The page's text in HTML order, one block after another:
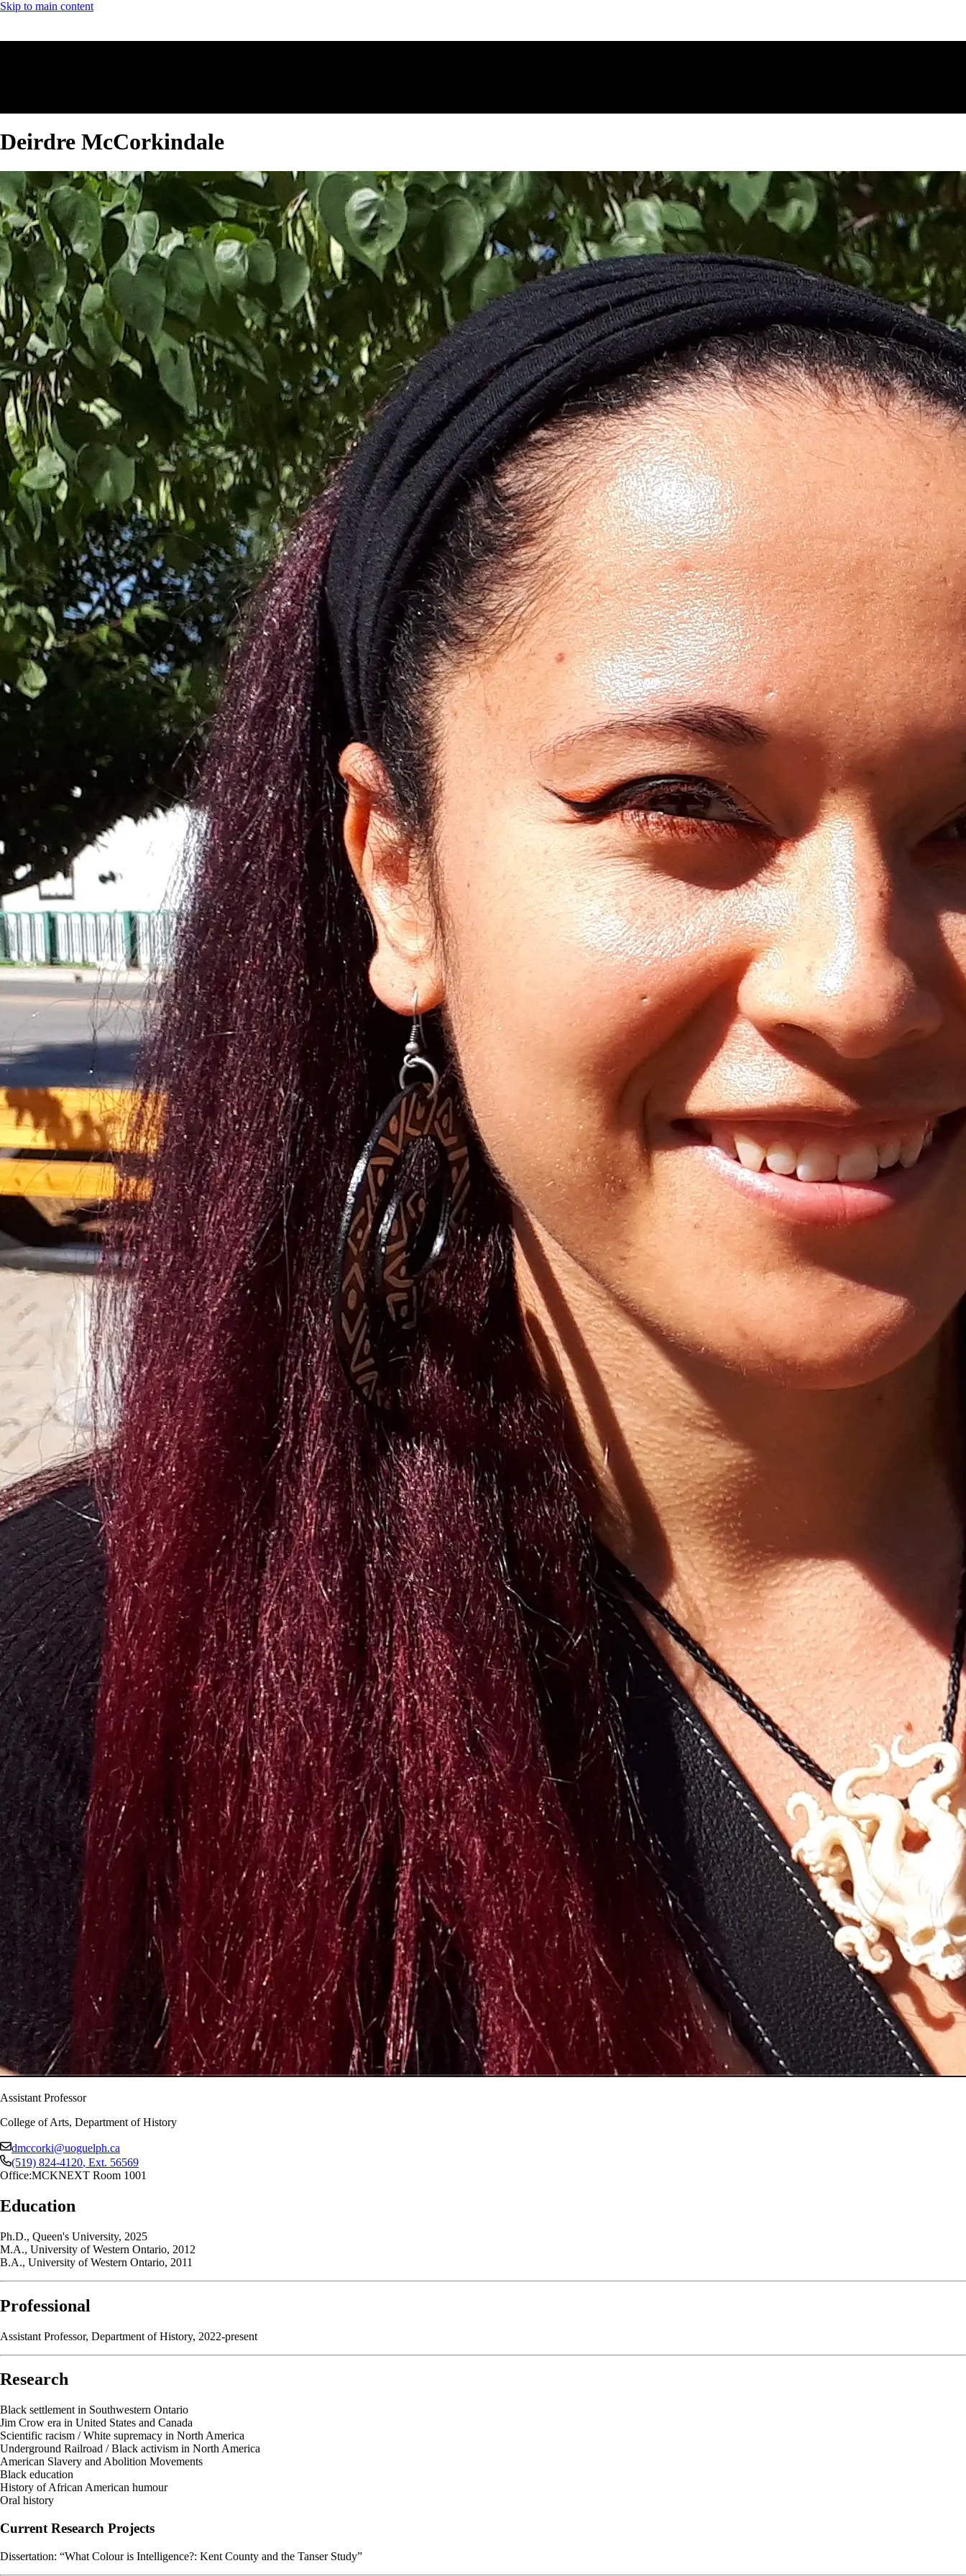
Skip to main content
Deirdre McCorkindale
Assistant Professor
College of Arts, Department of History
dmccorki@uoguelph.ca
(519) 824-4120, Ext. 56569
Office:MCKNEXT Room 1001
Education
Ph.D., Queen's University, 2025
M.A., University of Western Ontario, 2012
B.A., University of Western Ontario, 2011
Professional
Assistant Professor, Department of History, 2022-present
Research
Black settlement in Southwestern Ontario
Jim Crow era in United States and Canada
Scientific racism / White supremacy in North America
Underground Railroad / Black activism in North America
American Slavery and Abolition Movements
Black education
History of African American humour
Oral history
Current Research Projects
Dissertation: “What Colour is Intelligence?: Kent County and the Tanser Study”